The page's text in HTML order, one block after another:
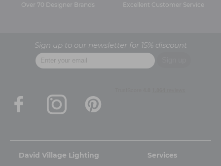
Over 70 Designer Brands Excellent Customer Service
Sign up to our newsletter for 15% discount
David Village Lighting
Services